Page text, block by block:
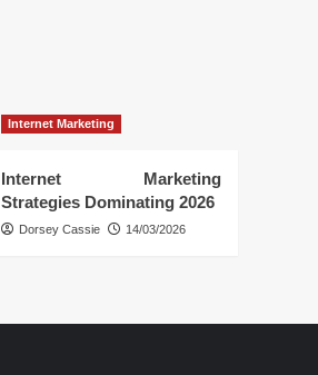
Internet Marketing
Internet Marketing
Strategies Dominating 2026
Dorsey Cassie 14/03/2026